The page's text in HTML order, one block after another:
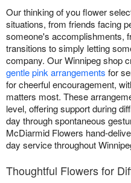
Our thinking of you flower
situations, from friends facing
someone's accomplishments,
transitions to simply letting
company. Our Winnipeg shop
gentle pink arrangements for
for cheerful encouragement,
matters most. These
level, offering support during
day through spontaneous
McDiarmid Flowers hand-
day service throughout
Thoughtful Flowers for